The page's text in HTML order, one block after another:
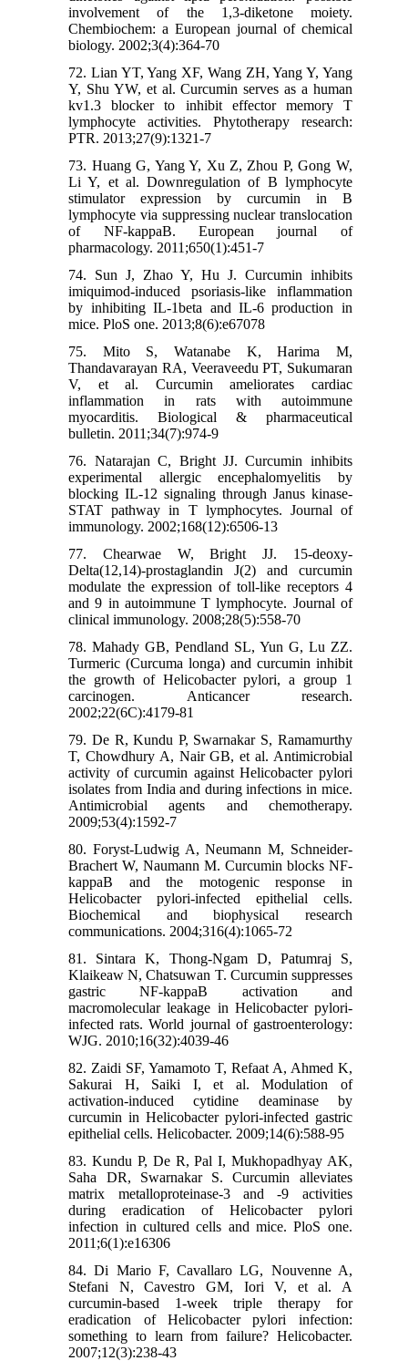
involvement of the 1,3-diketone moiety.
Chembiochem: a European journal of chemical
biology. 2002;3(4):364-70
72. Lian YT, Yang XF, Wang ZH, Yang Y, Yang
Y, Shu YW, et al. Curcumin serves as a human
kv1.3 blocker to inhibit effector memory T
lymphocyte activities. Phytotherapy research:
PTR. 2013;27(9):1321-7
73. Huang G, Yang Y, Xu Z, Zhou P, Gong W,
Li Y, et al. Downregulation of B lymphocyte
stimulator expression by curcumin in B
lymphocyte via suppressing nuclear translocation
of NF-kappaB. European journal of
pharmacology. 2011;650(1):451-7
74. Sun J, Zhao Y, Hu J. Curcumin inhibits
imiquimod-induced psoriasis-like inflammation
by inhibiting IL-1beta and IL-6 production in
mice. PloS one. 2013;8(6):e67078
75. Mito S, Watanabe K, Harima M,
Thandavarayan RA, Veeraveedu PT, Sukumaran
V, et al. Curcumin ameliorates cardiac
inflammation in rats with autoimmune
myocarditis. Biological & pharmaceutical
bulletin. 2011;34(7):974-9
76. Natarajan C, Bright JJ. Curcumin inhibits
experimental allergic encephalomyelitis by
blocking IL-12 signaling through Janus kinase-
STAT pathway in T lymphocytes. Journal of
immunology. 2002;168(12):6506-13
77. Chearwae W, Bright JJ. 15-deoxy-
Delta(12,14)-prostaglandin J(2) and curcumin
modulate the expression of toll-like receptors 4
and 9 in autoimmune T lymphocyte. Journal of
clinical immunology. 2008;28(5):558-70
78. Mahady GB, Pendland SL, Yun G, Lu ZZ.
Turmeric (Curcuma longa) and curcumin inhibit
the growth of Helicobacter pylori, a group 1
carcinogen. Anticancer research.
2002;22(6C):4179-81
79. De R, Kundu P, Swarnakar S, Ramamurthy
T, Chowdhury A, Nair GB, et al. Antimicrobial
activity of curcumin against Helicobacter pylori
isolates from India and during infections in mice.
Antimicrobial agents and chemotherapy.
2009;53(4):1592-7
80. Foryst-Ludwig A, Neumann M, Schneider-
Brachert W, Naumann M. Curcumin blocks NF-
kappaB and the motogenic response in
Helicobacter pylori-infected epithelial cells.
Biochemical and biophysical research
communications. 2004;316(4):1065-72
81. Sintara K, Thong-Ngam D, Patumraj S,
Klaikeaw N, Chatsuwan T. Curcumin suppresses
gastric NF-kappaB activation and
macromolecular leakage in Helicobacter pylori-
infected rats. World journal of gastroenterology:
WJG. 2010;16(32):4039-46
82. Zaidi SF, Yamamoto T, Refaat A, Ahmed K,
Sakurai H, Saiki I, et al. Modulation of
activation-induced cytidine deaminase by
curcumin in Helicobacter pylori-infected gastric
epithelial cells. Helicobacter. 2009;14(6):588-95
83. Kundu P, De R, Pal I, Mukhopadhyay AK,
Saha DR, Swarnakar S. Curcumin alleviates
matrix metalloproteinase-3 and -9 activities
during eradication of Helicobacter pylori
infection in cultured cells and mice. PloS one.
2011;6(1):e16306
84. Di Mario F, Cavallaro LG, Nouvenne A,
Stefani N, Cavestro GM, Iori V, et al. A
curcumin-based 1-week triple therapy for
eradication of Helicobacter pylori infection:
something to learn from failure? Helicobacter.
2007;12(3):238-43